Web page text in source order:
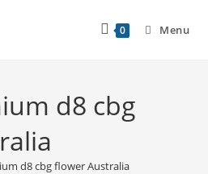
0 Menu
d8 cbg
d8 cbg flower Australia